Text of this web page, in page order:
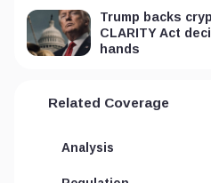
Trump backs
CLARITY Act
hands
Related Coverage
Analysis